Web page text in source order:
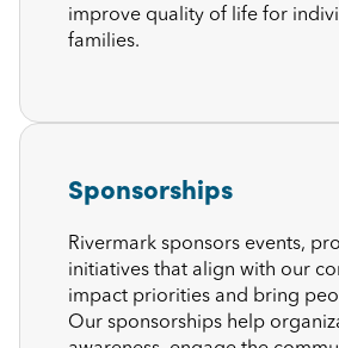
improve quality of life for
families.
Sponsorships
Rivermark sponsors events,
initiatives that align with our
impact priorities and bring
Our sponsorships help